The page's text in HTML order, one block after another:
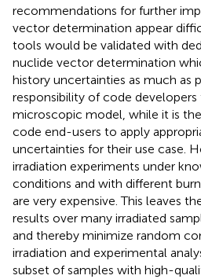
recommendations for further
vector determination appear
tools would be validated with
nuclide vector determination
history uncertainties as much as
responsibility of code
microscopic model, while it is
code end-users to apply
uncertainties for their use case.
irradiation experiments under
conditions and with different
are very expensive. This leaves
results over many irradiated
and thereby minimize random
irradiation and experimental
subset of samples with high-